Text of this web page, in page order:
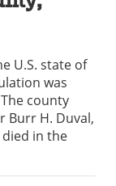
U.S. state of
was
county
Burr H. Duval,
in the